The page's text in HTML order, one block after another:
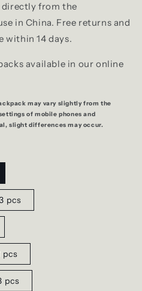
directly from the
in China. Free returns and
within 14 days.
available in our online
may vary slightly from the
of mobile phones and
slight differences may occur.
pcs
pcs
pcs